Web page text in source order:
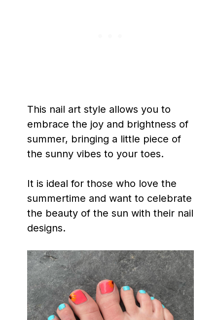
This nail art style allows you to
embrace the joy and brightness of
summer, bringing a little piece of
the sunny vibes to your toes.
It is ideal for those who love the
summertime and want to celebrate
the beauty of the sun with their nail
designs.